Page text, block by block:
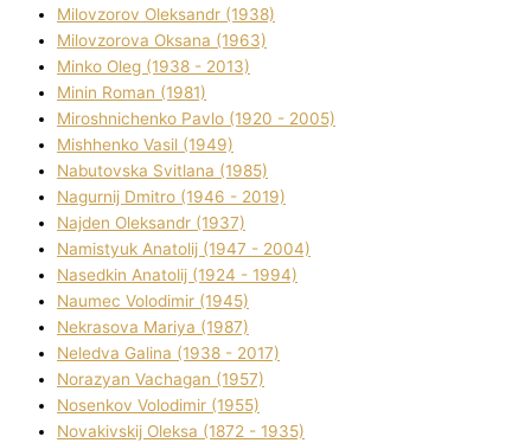
Mіlovzorov Oleksandr (1938)
Mіlovzorova Oksana (1963)
Mіnko Oleg (1938 - 2013)
Mіnіn Roman (1981)
Mіroshnichenko Pavlo (1920 - 2005)
Mіshhenko Vasil (1949)
Nabutovska Svіtlana (1985)
Nagurnij Dmitro (1946 - 2019)
Najden Oleksandr (1937)
Namistyuk Anatolіj (1947 - 2004)
Nasedkіn Anatolіj (1924 - 1994)
Naumec Volodimir (1945)
Nekrasova Marіya (1987)
Neledva Galina (1938 - 2017)
Norazyan Vachagan (1957)
Nosenkov Volodimir (1955)
Novakіvskij Oleksa (1872 - 1935)